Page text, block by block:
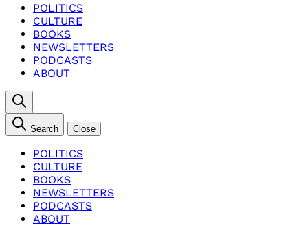
POLITICS
CULTURE
BOOKS
NEWSLETTERS
PODCASTS
ABOUT
Search Close
POLITICS
CULTURE
BOOKS
NEWSLETTERS
PODCASTS
ABOUT